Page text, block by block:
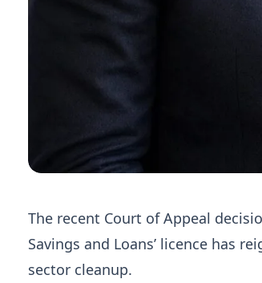
The recent Court of Appeal
Savings and Loans’ licence has
sector cleanup.